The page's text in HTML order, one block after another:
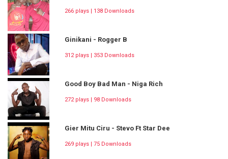
266 plays | 138 Downloads
Ginikani - Rogger B
312 plays | 353 Downloads
Good Boy Bad Man - Niga Rich
272 plays | 98 Downloads
Gier Mitu Ciru - Stevo Ft Star Dee
269 plays | 75 Downloads